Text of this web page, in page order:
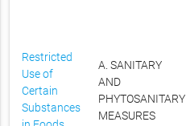
Restricted
Use of
Certain
Substances
A. SANITARY
AND
PHYTOSANITARY
MEASURES